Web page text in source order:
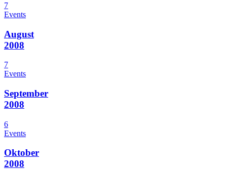
7
Events
August
2008
7
Events
September
2008
6
Events
Oktober
2008